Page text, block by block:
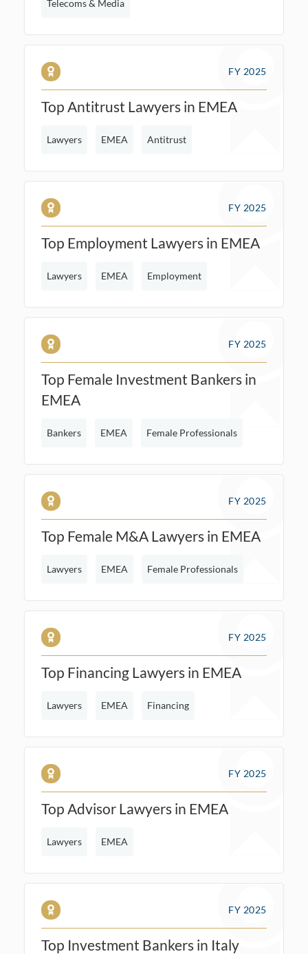
Telecoms & Media
FY 2025
Top Antitrust Lawyers in EMEA
Lawyers EMEA Antitrust
FY 2025
Top Employment Lawyers in EMEA
Lawyers EMEA Employment
FY 2025
Top Female Investment Bankers in
EMEA
Bankers EMEA Female Professionals
FY 2025
Top Female M&A Lawyers in EMEA
Lawyers EMEA Female Professionals
FY 2025
Top Financing Lawyers in EMEA
Lawyers EMEA Financing
FY 2025
Top Advisor Lawyers in EMEA
Lawyers EMEA
FY 2025
Top Investment Bankers in Italy